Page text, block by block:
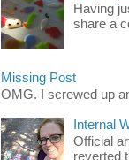
Having
share a
Missing Post
OMG. I screwed up
Internal
Official
reverted